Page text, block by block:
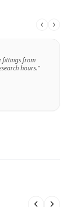
fittings from
hours."